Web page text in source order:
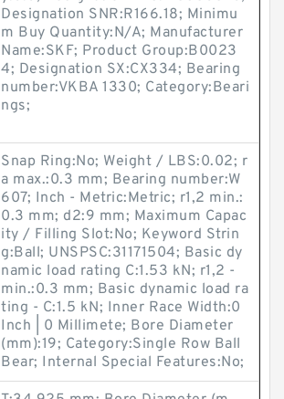
Designation SNR:R166.18; Minimu
m Buy Quantity:N/A; Manufacturer
Name:SKF; Product Group:B0023
4; Designation SX:CX334; Bearing
number:VKBA 1330; Category:Beari
ngs;
Snap Ring:No; Weight / LBS:0.02; r
a max.:0.3 mm; Bearing number:W
607; Inch - Metric:Metric; r1,2 min.:
0.3 mm; d2:9 mm; Maximum Capac
ity / Filling Slot:No; Keyword Strin
g:Ball; UNSPSC:31171504; Basic dy
namic load rating C:1.53 kN; r1,2 -
min.:0.3 mm; Basic dynamic load ra
ting - C:1.5 kN; Inner Race Width:0
Inch | 0 Millimete; Bore Diameter
(mm):19; Category:Single Row Ball
Bear; Internal Special Features:No;